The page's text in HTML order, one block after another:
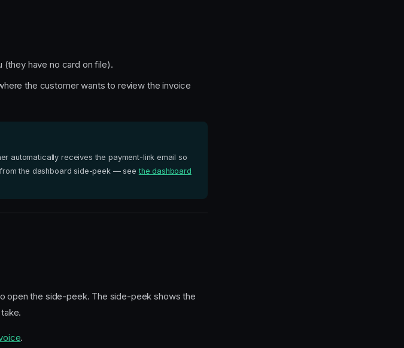
(they have no card on file).
the customer wants to review the invoice
automatically receives the payment-link email so
from the dashboard side-peek — seethe dashboard
open the side-peek. The side-peek shows the
.